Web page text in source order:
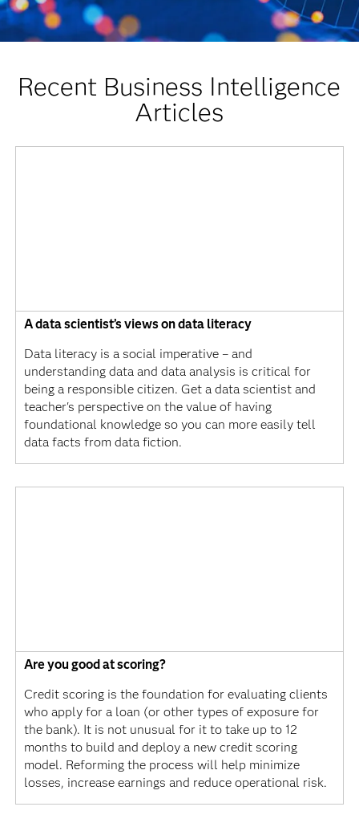
Recent Business Intelligence
Articles
A data scientist’s views on data literacy
Data literacy is a social imperative – and
understanding data and data analysis is critical for
being a responsible citizen. Get a data scientist and
teacher's perspective on the value of having
foundational knowledge so you can more easily tell
data facts from data fiction.
Are you good at scoring?
Credit scoring is the foundation for evaluating clients
who apply for a loan (or other types of exposure for
the bank). It is not unusual for it to take up to 12
months to build and deploy a new credit scoring
model. Reforming the process will help minimize
losses, increase earnings and reduce operational risk.